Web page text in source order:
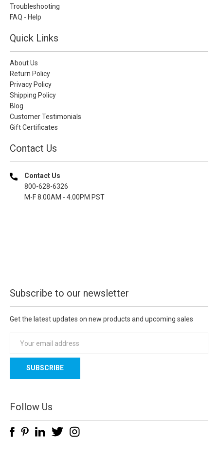
Troubleshooting
FAQ - Help
Quick Links
About Us
Return Policy
Privacy Policy
Shipping Policy
Blog
Customer Testimonials
Gift Certificates
Contact Us
Contact Us
800-628-6326
M-F 8.00AM - 4.00PM PST
Subscribe to our newsletter
Get the latest updates on new products and upcoming sales
a
l
d
d
e
Follow Us